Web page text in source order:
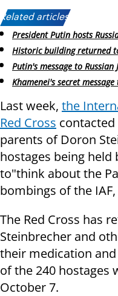
Related articles:
President Putin hosts
Historic building returned
Putin's message to Russian
Khamenei's secret
Last week, the
Red Cross contacted
parents of Doron
hostages being held
to"think about the
bombings of the IAF,
The Red Cross has
Steinbrecher and
their medication
of the 240 hostages
October 7.